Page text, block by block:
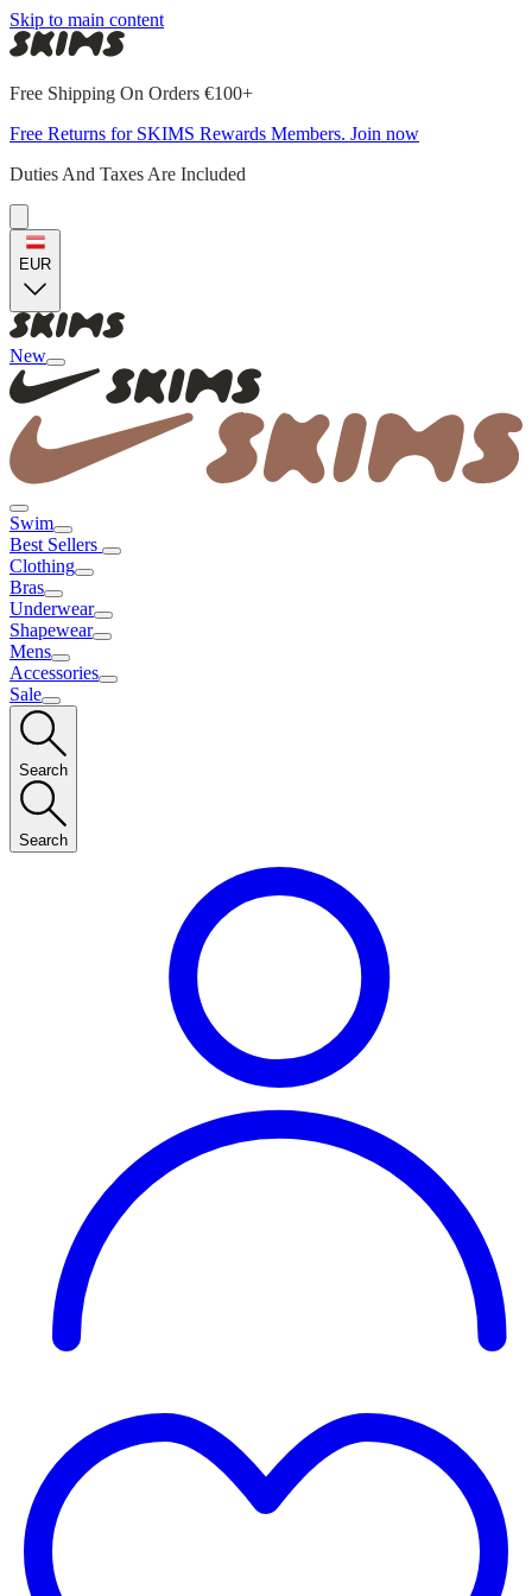
Skip to main content
Free Shipping On Orders €100+
Free Returns for SKIMS Rewards Members. Join now
Duties And Taxes Are Included
EUR
New
Swim
Best Sellers
Clothing
Bras
Underwear
Shapewear
Mens
Accessories
Sale
Search
Search